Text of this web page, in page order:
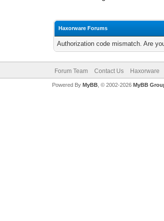
Haxorware Forums
Authorization code mismatch. Are
Forum Team Contact Us Haxorware
Powered By MyBB, © 2002-2026 MyBB